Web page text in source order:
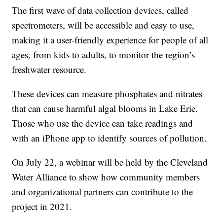
The first wave of data collection devices, called
spectrometers, will be accessible and easy to use,
making it a user-friendly experience for people of all
ages, from kids to adults, to monitor the region’s
freshwater resource.
These devices can measure phosphates and nitrates
that can cause harmful algal blooms in Lake Erie.
Those who use the device can take readings and
with an iPhone app to identify sources of pollution.
On July 22, a webinar will be held by the Cleveland
Water Alliance to show how community members
and organizational partners can contribute to the
project in 2021.